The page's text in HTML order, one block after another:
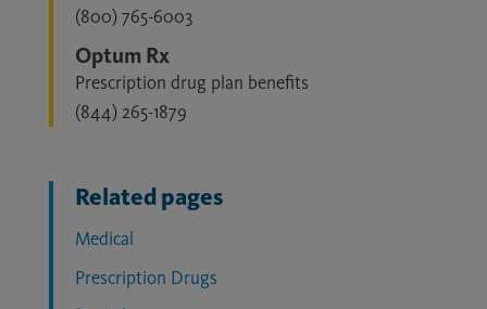
(800) 765-6003
Optum Rx
Prescription drug plan benefits
(844) 265-1879
Related pages
Medical
Prescription Drugs